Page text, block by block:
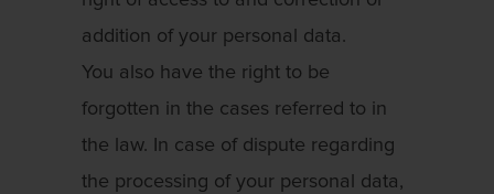
addition of your personal data.
You also have the right to be
forgotten in the cases referred to in
the law. In case of dispute regarding
the processing of your personal data,